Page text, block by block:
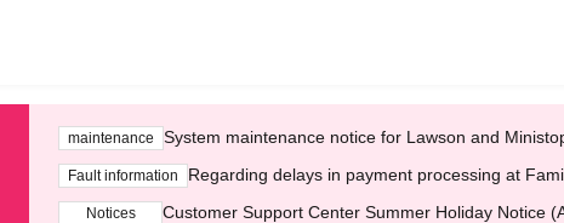
maintenance System maintenance notice for Lawson and
Fault information Regarding delays in payment processing at
Notices Customer Support Center Summer Holiday Notice